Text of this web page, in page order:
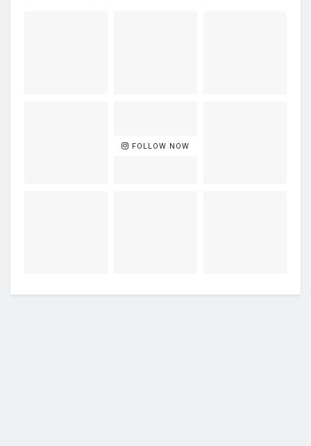
FOLLOW NOW